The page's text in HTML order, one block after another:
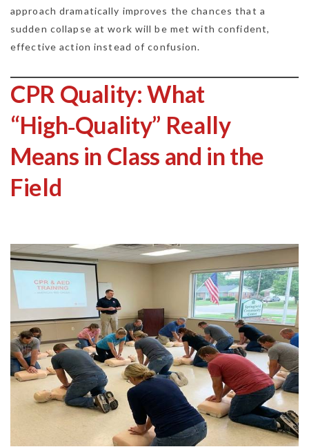
approach dramatically improves the chances that a
sudden collapse at work will be met with confident,
effective action instead of confusion.
CPR Quality: What
“High‑Quality” Really
Means in Class and in the
Field